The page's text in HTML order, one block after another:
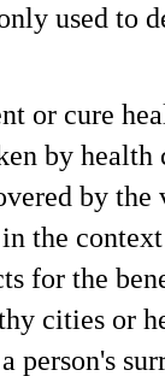
used to
or cure
by
by
the
for the
cities or
person's